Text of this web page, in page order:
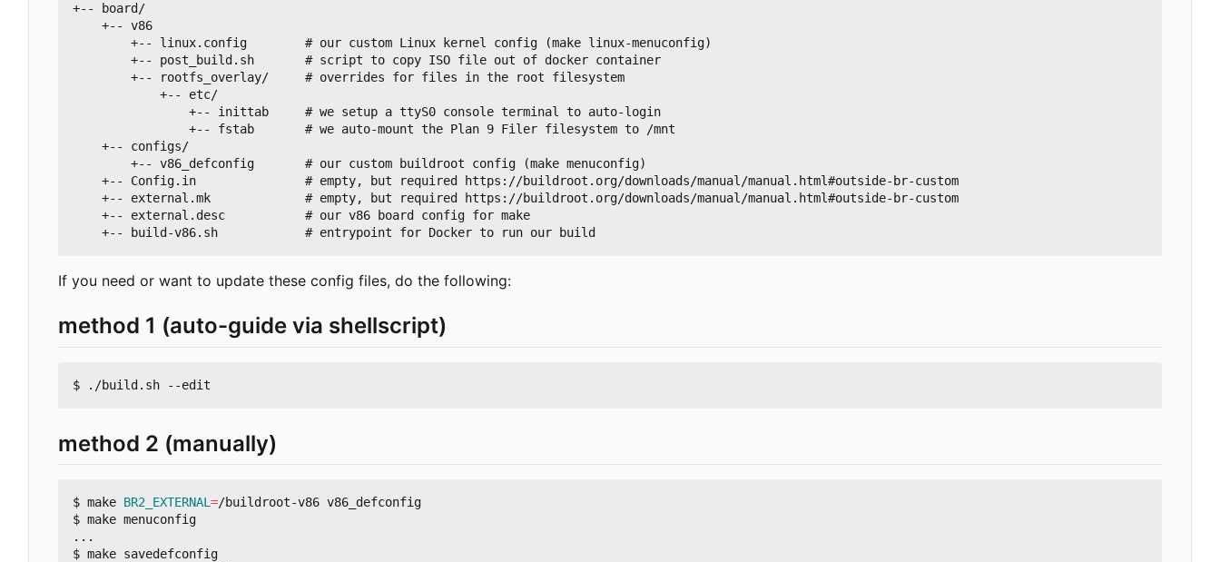
+-- board/
If you need or want to update these config files, do the following:
method 1 (auto-guide via shellscript)
method 2 (manually)
$ make BR2_EXTERNAL =/buildroot-v86 v86_defconfig
$ make menuconfig
...
$ make savedefconfig